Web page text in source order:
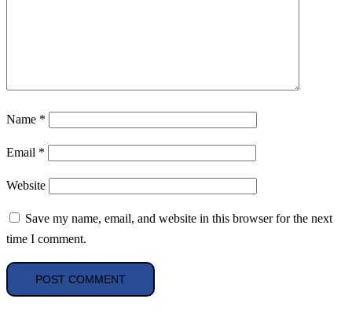
Name *
Email *
Website
Save my name, email, and website in this browser for the next
time I comment.